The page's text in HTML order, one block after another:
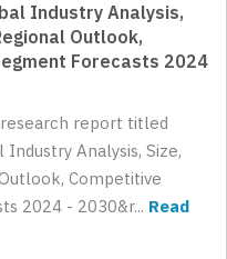
Industry Analysis,
Outlook,
Forecasts 2024
research report titled
Analysis, Size,
Competitive
2024 - 2030&r... Read